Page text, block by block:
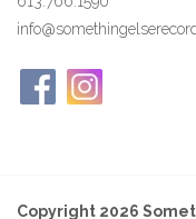
Copyright 2026